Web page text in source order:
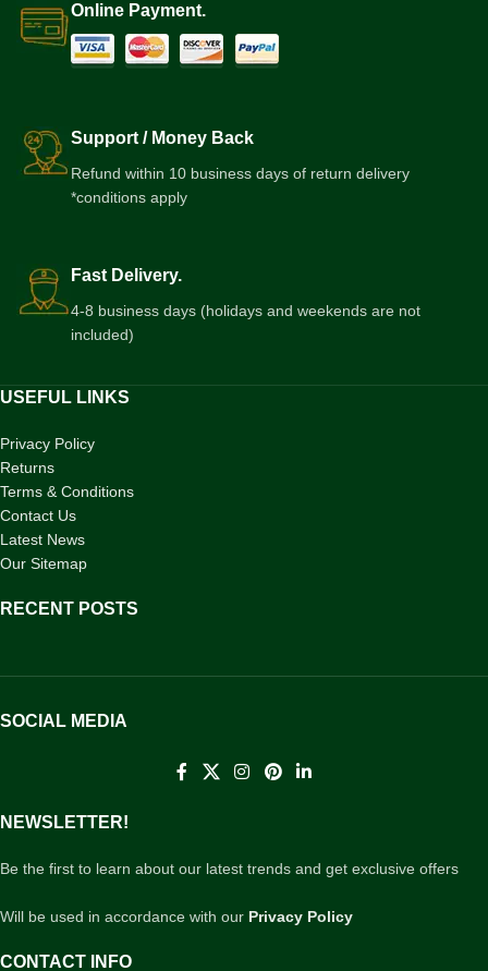
Online Payment.
Support / Money Back
Refund within 10 business days of return delivery
*conditions apply
Fast Delivery.
4-8 business days (holidays and weekends are not
included)
USEFUL LINKS
Privacy Policy
Returns
Terms & Conditions
Contact Us
Latest News
Our Sitemap
RECENT POSTS
SOCIAL MEDIA
NEWSLETTER!
Be the first to learn about our latest trends and get exclusive offers
Will be used in accordance with our Privacy Policy
CONTACT INFO